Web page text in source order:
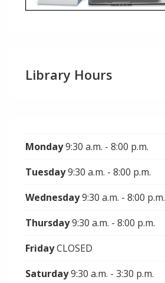
Library Hours
Monday9:30 a.m. - 8:00 p.m.
Tuesday9:30 a.m. - 8:00 p.m.
Wednesday9:30 a.m. - 8:00 p.m.
Thursday9:30 a.m. - 8:00 p.m.
FridayCLOSED
Saturday9:30 a.m. - 3:30 p.m.